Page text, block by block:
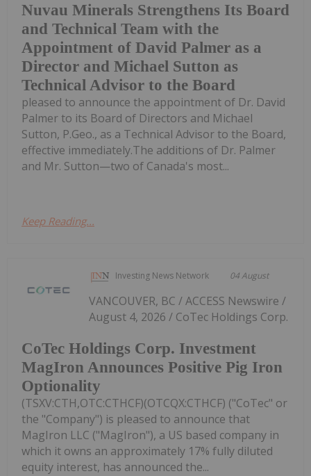
Nuvau Minerals Strengthens Its Board
and Technical Team with the
Appointment of David Palmer as a
Director and Michael Sutton as
Technical Advisor to the Board
pleased to announce the appointment of Dr. David
Palmer to its Board of Directors and Michael
Sutton, P.Geo., as a Technical Advisor to the Board,
effective immediately.The additions of Dr. Palmer
and Mr. Sutton—two of Canada's most...
Keep Reading...
Investing News Network 04 August
CoTec Holdings Corp. Investment
MagIron Announces Positive Pig Iron
Optionality
VANCOUVER, BC / ACCESS Newswire /
August 4, 2026 / CoTec Holdings Corp.
(TSXV:CTH,OTC:CTHCF)(OTCQX:CTHCF) ("CoTec" or
the "Company") is pleased to announce that
MagIron LLC ("MagIron"), a US based company in
which it owns an approximately 17% fully diluted
equity interest, has announced the...